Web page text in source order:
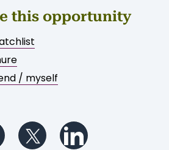
this opportunity
/ myself
Follow us on Facebook
Follow us on Twitter